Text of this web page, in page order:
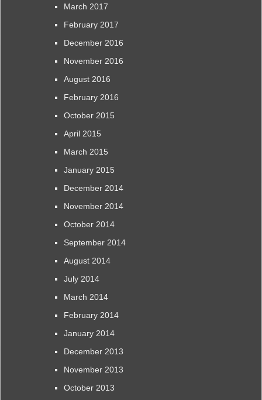
March 2017
February 2017
December 2016
November 2016
August 2016
February 2016
October 2015
April 2015
March 2015
January 2015
December 2014
November 2014
October 2014
September 2014
August 2014
July 2014
March 2014
February 2014
January 2014
December 2013
November 2013
October 2013